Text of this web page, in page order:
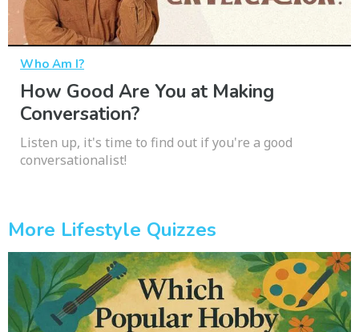
Who Am I?
How Good Are You at Making
Conversation?
Listen up, it's time to find out if you're a good
conversationalist!
More Lifestyle Quizzes